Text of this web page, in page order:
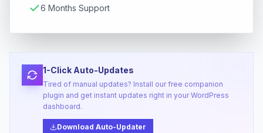
6 Months Support
1-Click Auto-Updates
Tired of manual updates? Install our free companion
plugin and get instant updates right in your WordPress
dashboard.
Download Auto-Updater